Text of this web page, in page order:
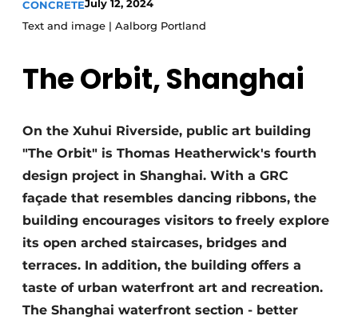
Privacy / Cookie statement
Videos
CONCRETEJuly 12, 2024
Text and image | Aalborg Portland
The Orbit, Shanghai
On the Xuhui Riverside, public art building
"The Orbit" is Thomas Heatherwick's fourth
design project in Shanghai. With a GRC
façade that resembles dancing ribbons, the
building encourages visitors to freely explore
its open arched staircases, bridges and
terraces. In addition, the building offers a
taste of urban waterfront art and recreation.
The Shanghai waterfront section - better